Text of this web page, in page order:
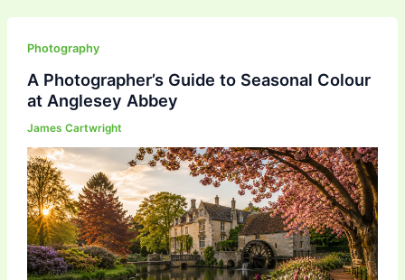
Photography
A Photographer’s Guide to Seasonal Colour
at Anglesey Abbey
James Cartwright